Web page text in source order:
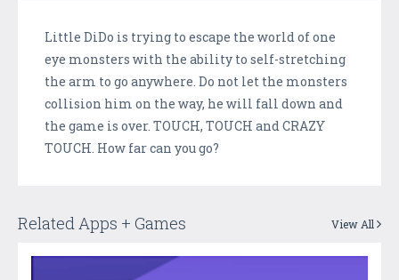
Little DiDo is trying to escape the world of one
eye monsters with the ability to self-stretching
the arm to go anywhere. Do not let the monsters
collision him on the way, he will fall down and
the game is over. TOUCH, TOUCH and CRAZY
TOUCH. How far can you go?
Related Apps + Games View All